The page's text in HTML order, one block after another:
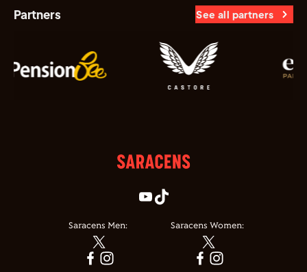
Partners See all partners
Saracens Men: Saracens Women: